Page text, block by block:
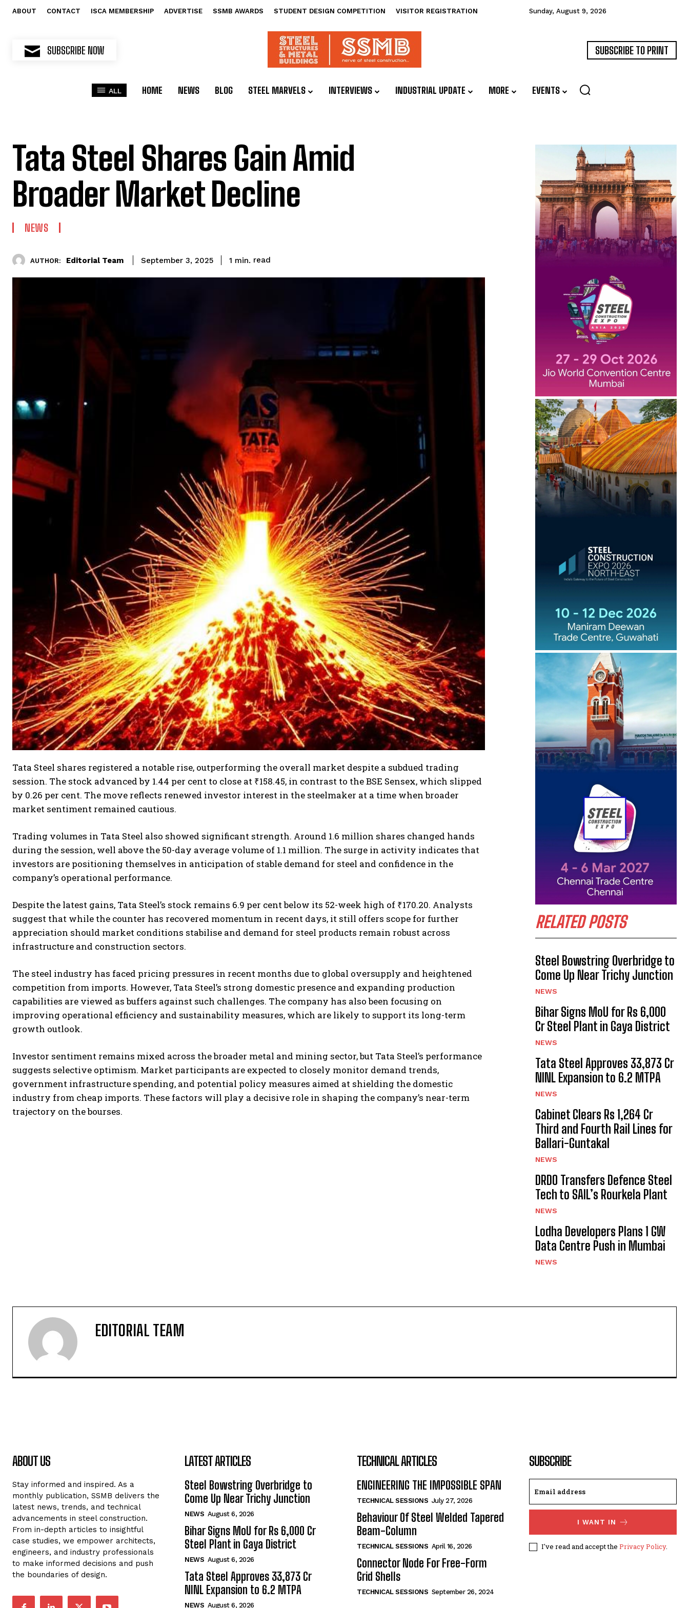
ABOUT CONTACT ISCA MEMBERSHIP ADVERTISE SSMB AWARDS STUDENT DESIGN COMPETITION VISITOR REGISTRATION Sunday, August 9, 2026
SUBSCRIBE NOW SUBSCRIBE TO PRINT
ALL HOME NEWS BLOG STEEL MARVELS INTERVIEWS INDUSTRIAL UPDATE MORE EVENTS
Tata Steel Shares Gain Amid
Broader Market Decline
NEWS
AUTHOR: Editorial Team September 3, 2025 1 min. read
Tata Steel shares registered a notable rise, outperforming the overall market despite a subdued trading
session. The stock advanced by 1.44 per cent to close at ₹158.45, in contrast to the BSE Sensex, which slipped
by 0.26 per cent. The move reflects renewed investor interest in the steelmaker at a time when broader
market sentiment remained cautious.
Trading volumes in Tata Steel also showed significant strength. Around 1.6 million shares changed hands
during the session, well above the 50-day average volume of 1.1 million. The surge in activity indicates that
investors are positioning themselves in anticipation of stable demand for steel and confidence in the
company’s operational performance.
Despite the latest gains, Tata Steel’s stock remains 6.9 per cent below its 52-week high of ₹170.20. Analysts
suggest that while the counter has recovered momentum in recent days, it still offers scope for further
appreciation should market conditions stabilise and demand for steel products remain robust across
infrastructure and construction sectors.
The steel industry has faced pricing pressures in recent months due to global oversupply and heightened
competition from imports. However, Tata Steel’s strong domestic presence and expanding production
capabilities are viewed as buffers against such challenges. The company has also been focusing on
improving operational efficiency and sustainability measures, which are likely to support its long-term
growth outlook.
Investor sentiment remains mixed across the broader metal and mining sector, but Tata Steel’s performance
suggests selective optimism. Market participants are expected to closely monitor demand trends,
government infrastructure spending, and potential policy measures aimed at shielding the domestic
industry from cheap imports. These factors will play a decisive role in shaping the company’s near-term
trajectory on the bourses.
RELATED POSTS
Steel Bowstring Overbridge to
Come Up Near Trichy Junction
NEWS
Bihar Signs MoU for Rs 6,000
Cr Steel Plant in Gaya District
NEWS
Tata Steel Approves ₹33,873 Cr
NINL Expansion to 6.2 MTPA
NEWS
Cabinet Clears Rs 1,264 Cr
Third and Fourth Rail Lines for
Ballari-Guntakal
NEWS
DRDO Transfers Defence Steel
Tech to SAIL’s Rourkela Plant
NEWS
Lodha Developers Plans 1 GW
Data Centre Push in Mumbai
NEWS
EDITORIAL TEAM
ABOUT US
Stay informed and inspired. As a
monthly publication, SSMB delivers the
latest news, trends, and technical
advancements in steel construction.
From in-depth articles to insightful
case studies, we empower architects,
engineers, and industry professionals
to make informed decisions and push
the boundaries of design.
LATEST ARTICLES
Steel Bowstring Overbridge to
Come Up Near Trichy Junction
NEWS August 6, 2026
Bihar Signs MoU for Rs 6,000 Cr
Steel Plant in Gaya District
NEWS August 6, 2026
Tata Steel Approves ₹33,873 Cr
NINL Expansion to 6.2 MTPA
NEWS August 6, 2026
TECHNICAL ARTICLES
ENGINEERING THE IMPOSSIBLE SPAN
TECHNICAL SESSIONS July 27, 2026
Behaviour Of Steel Welded Tapered
Beam-Column
TECHNICAL SESSIONS April 16, 2026
Connector Node For Free-Form
Grid Shells
TECHNICAL SESSIONS September 26, 2024
SUBSCRIBE
I WANT IN
I've read and accept the Privacy Policy.